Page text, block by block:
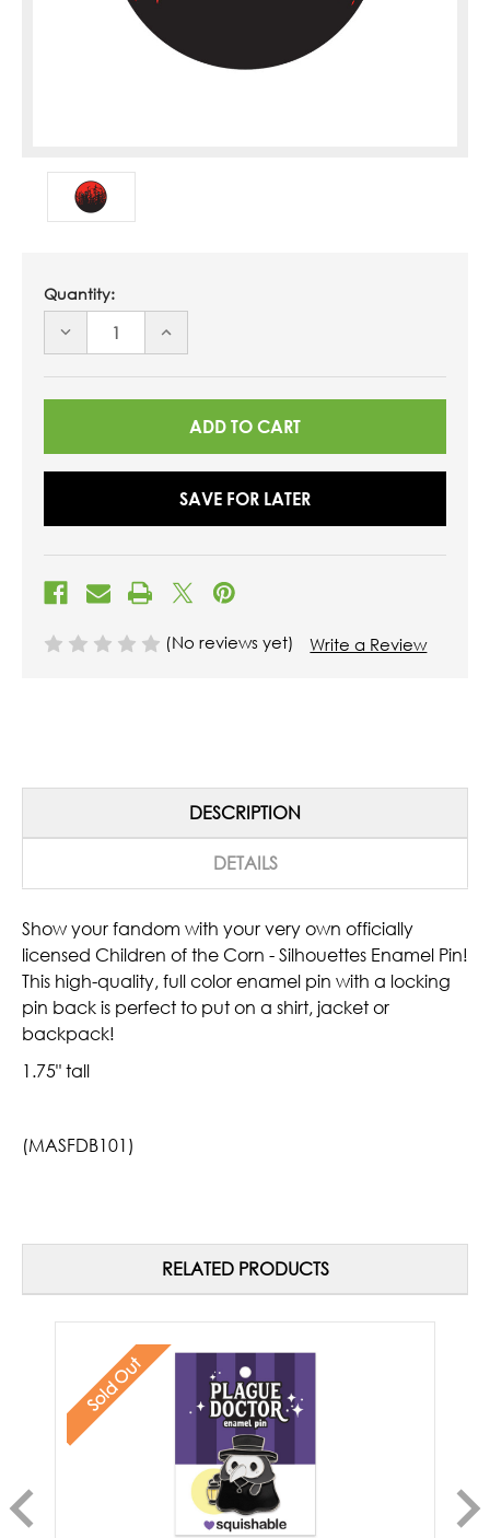
Quantity:
DECREASE
UNDEFINED
INCREASE
UNDEFINED
SAVE FOR LATER
(No reviews yet) Write a Review
DESCRIPTION
DETAILS
Show your fandom with your very own officially
licensed Children of the Corn - Silhouettes Enamel Pin!
This high-quality, full color enamel pin with a locking
pin back is perfect to put on a shirt, jacket or
backpack!
1.75" tall
(MASFDB101)
RELATED PRODUCTS
Sold Out